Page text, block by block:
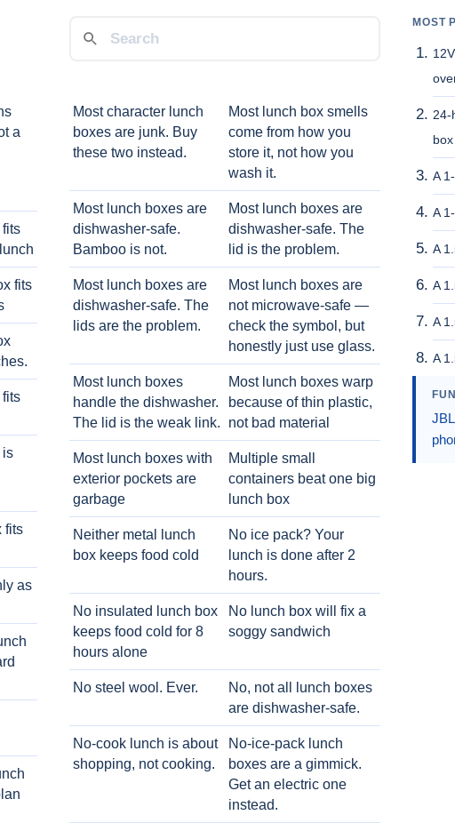
a
fits
is
fits
as
Most character lunch
boxes are junk. Buy
these two instead.
Most lunch box smells
come from how you
store it, not how you
wash it.
Most lunch boxes are
dishwasher-safe.
Bamboo is not.
Most lunch boxes are
dishwasher-safe. The
lid is the problem.
Most lunch boxes are
dishwasher-safe. The
lids are the problem.
Most lunch boxes are
not microwave-safe —
check the symbol, but
honestly just use glass.
Most lunch boxes
handle the dishwasher.
The lid is the weak link.
Most lunch boxes warp
because of thin plastic,
not bad material
Most lunch boxes with
exterior pockets are
garbage
Multiple small
containers beat one big
lunch box
Neither metal lunch
box keeps food cold
No ice pack? Your
lunch is done after 2
hours.
No insulated lunch box
keeps food cold for 8
hours alone
No lunch box will fix a
soggy sandwich
No steel wool. Ever.
No, not all lunch boxes
are dishwasher-safe.
No-cook lunch is about
shopping, not cooking.
No-ice-pack lunch
boxes are a gimmick.
Get an electric one
instead.
MOST
24-
box
A
A
A
A
A
A